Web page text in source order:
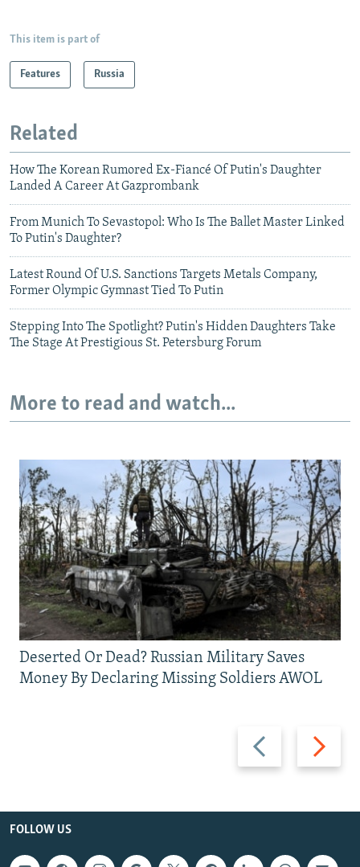
This item is part of
Features Russia
Related
How The Korean Rumored Ex-Fiancé Of Putin's Daughter
Landed A Career At Gazprombank
From Munich To Sevastopol: Who Is The Ballet Master Linked
To Putin's Daughter?
Latest Round Of U.S. Sanctions Targets Metals Company,
Former Olympic Gymnast Tied To Putin
Stepping Into The Spotlight? Putin's Hidden Daughters Take
The Stage At Prestigious St. Petersburg Forum
More to read and watch...
Previous
slide
Next
slide
Deserted Or Dead? Russian Military Saves
Money By Declaring Missing Soldiers AWOL
FOLLOW US